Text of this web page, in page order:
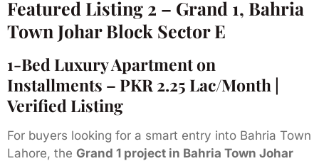
Featured Listing 2 – Grand 1, Bahria
Town Johar Block Sector E
1-Bed Luxury Apartment on
Installments – PKR 2.25 Lac/Month |
Verified Listing
For buyers looking for a smart entry into Bahria Town
Lahore, the Grand 1 project in Bahria Town Johar